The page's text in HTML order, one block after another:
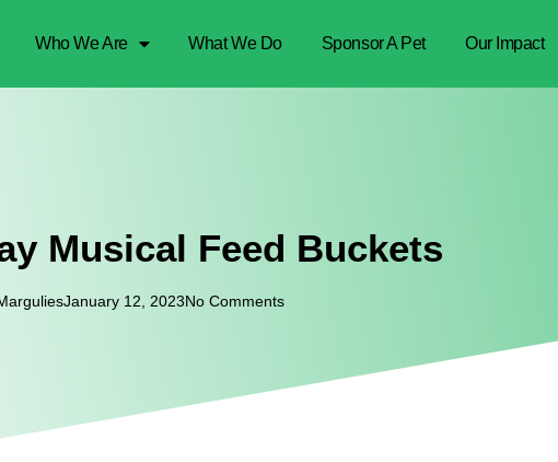
Who We Are What We Do Sponsor A Pet Our Impact
Musical Feed Buckets
January 12, 2023No Comments